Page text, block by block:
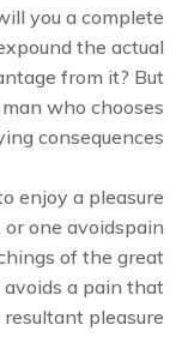
you a complete
the actual
from it? But
who chooses
consequences.
enjoy a pleasure
one avoidspain
of the great
a pain that
pleasure.